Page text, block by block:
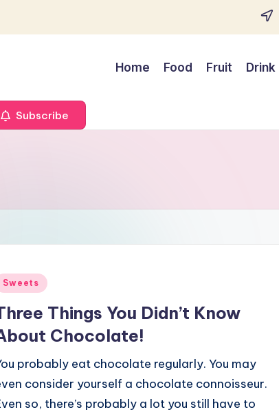
Home Food Fruit Drink
Subscribe
Sweets
Things You Didn’t Know
Chocolate!
probably eat chocolate regularly. You may
consider yourself a chocolate connoisseur.
so, there’s probably a lot you still have to